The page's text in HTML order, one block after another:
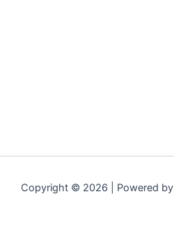
Copyright © 2026 | Powered by